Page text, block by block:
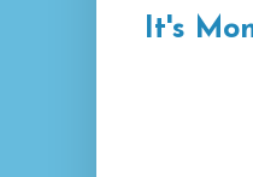
It's